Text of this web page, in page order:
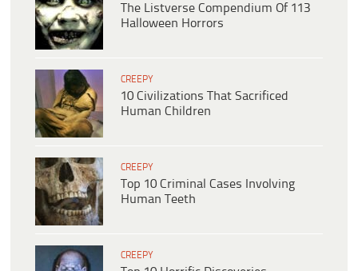
The Listverse Compendium Of 113
Halloween Horrors
CREEPY
10 Civilizations That Sacrificed
Human Children
CREEPY
Top 10 Criminal Cases Involving
Human Teeth
CREEPY